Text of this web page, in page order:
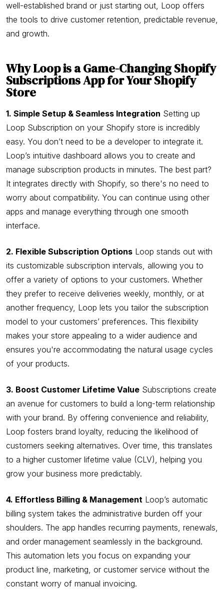
well-established brand or just starting out, Loop offers
the tools to drive customer retention, predictable revenue,
and growth.
Why Loop is a Game-Changing Shopify
Subscriptions App for Your Shopify
Store
1. Simple Setup & Seamless Integration Setting up
Loop Subscription on your Shopify store is incredibly
easy. You don’t need to be a developer to integrate it.
Loop’s intuitive dashboard allows you to create and
manage subscription products in minutes. The best part?
It integrates directly with Shopify, so there's no need to
worry about compatibility. You can continue using other
apps and manage everything through one smooth
interface.
2. Flexible Subscription Options Loop stands out with
its customizable subscription intervals, allowing you to
offer a variety of options to your customers. Whether
they prefer to receive deliveries weekly, monthly, or at
another frequency, Loop lets you tailor the subscription
model to your customers’ preferences. This flexibility
makes your store appealing to a wider audience and
ensures you're accommodating the natural usage cycles
of your products.
3. Boost Customer Lifetime Value Subscriptions create
an avenue for customers to build a long-term relationship
with your brand. By offering convenience and reliability,
Loop fosters brand loyalty, reducing the likelihood of
customers seeking alternatives. Over time, this translates
to a higher customer lifetime value (CLV), helping you
grow your business more predictably.
4. Effortless Billing & Management Loop’s automatic
billing system takes the administrative burden off your
shoulders. The app handles recurring payments, renewals,
and order management seamlessly in the background.
This automation lets you focus on expanding your
product line, marketing, or customer service without the
constant worry of manual invoicing.